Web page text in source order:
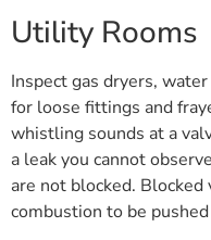
Utility Rooms
Inspect gas dryers,
for loose fittings and
whistling sounds at a
a leak you cannot
are not blocked. Blocked
combustion to be